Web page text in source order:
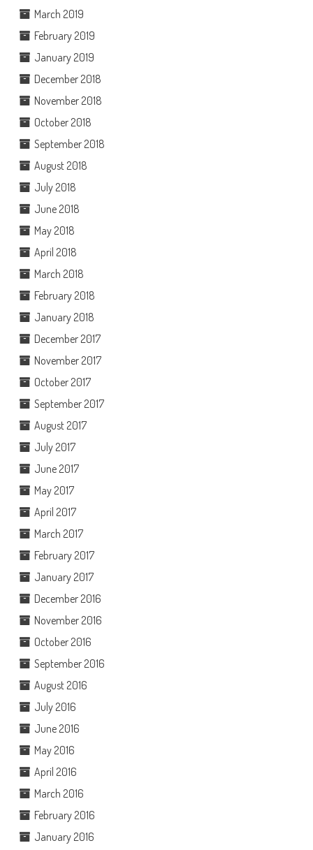
March 2019
February 2019
January 2019
December 2018
November 2018
October 2018
September 2018
August 2018
July 2018
June 2018
May 2018
April 2018
March 2018
February 2018
January 2018
December 2017
November 2017
October 2017
September 2017
August 2017
July 2017
June 2017
May 2017
April 2017
March 2017
February 2017
January 2017
December 2016
November 2016
October 2016
September 2016
August 2016
July 2016
June 2016
May 2016
April 2016
March 2016
February 2016
January 2016